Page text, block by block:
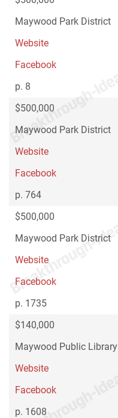
Maywood Park District
Website
Facebook
p. 8
$500,000
Maywood Park District
Website
Facebook
p. 764
$500,000
Maywood Park District
Website
Facebook
p. 1735
$140,000
Maywood Public Library
Website
Facebook
p. 1608